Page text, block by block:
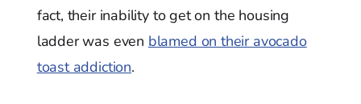
fact, their inability to get on the housing
ladder was even blamed on their avocado
toast addiction.